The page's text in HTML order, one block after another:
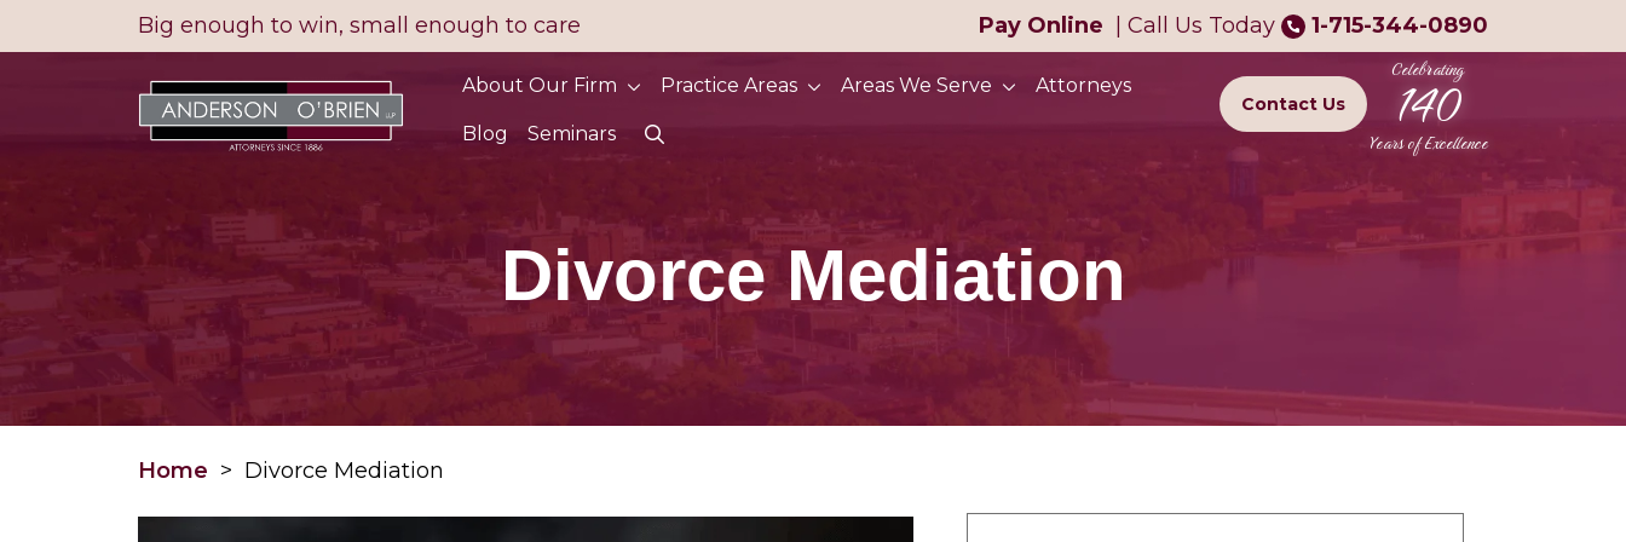
to
Big enough to win, small enough to care Pay Online Call Us Today 1-715-344-0890
About Our Firm Practice Areas Areas We Serve Attorneys
Blog Seminars
Contact Us
Celebrating
140
Years of Excellence
Divorce Mediation
Home > Divorce Mediation